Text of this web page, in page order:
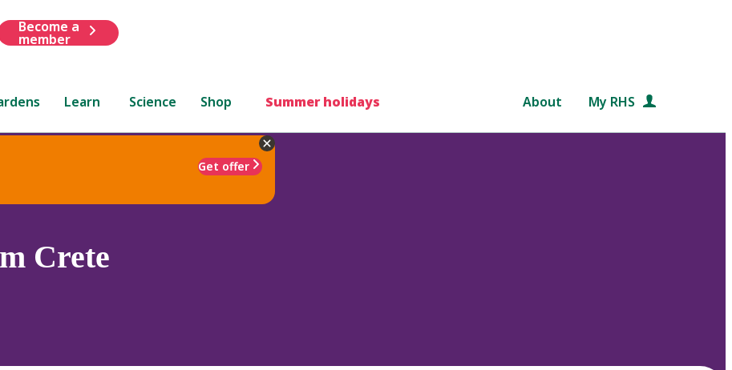
Become a
member
Learn Science Shop Summer holidays About My RHS
Get offer
Crete